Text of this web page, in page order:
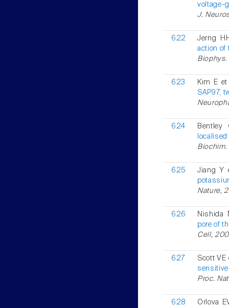
voltage-
J.
622
Jerng
action of
Biophys.
623
Kim E
SAP97,
624
Biochim.
625
Jiang Y
Nature,
626
pore of
Cell,
627
Scott
Proc.
628
Orlova